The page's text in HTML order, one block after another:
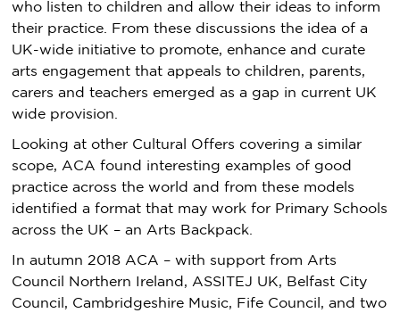
who listen to children and allow their ideas to inform
their practice. From these discussions the idea of a
UK-wide initiative to promote, enhance and curate
arts engagement that appeals to children, parents,
carers and teachers emerged as a gap in current UK
wide provision.
Looking at other Cultural Offers covering a similar
scope, ACA found interesting examples of good
practice across the world and from these models
identified a format that may work for Primary Schools
across the UK – an Arts Backpack.
In autumn 2018 ACA – with support from Arts
Council Northern Ireland, ASSITEJ UK, Belfast City
Council, Cambridgeshire Music, Fife Council, and two